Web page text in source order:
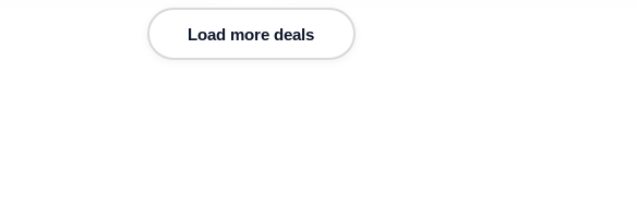
Load more deals